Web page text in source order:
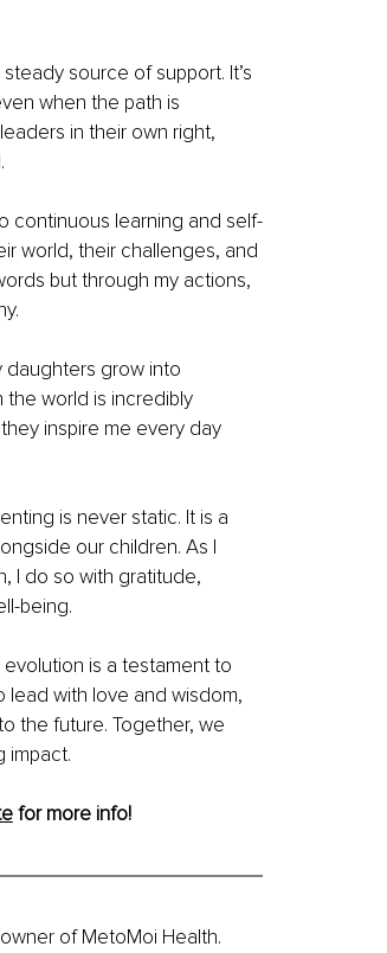
source of support. It’s
when the path is
in their own right,
continuous learning and self-
world, their challenges, and
but through my actions,
daughters grow into
world is incredibly
inspire me every day
is never static. It is a
our children. As I
I do so with gratitude,
being.
is a testament to
lead with love and wisdom,
the future. Together, we
impact.
for more info!
of MetoMoi Health.